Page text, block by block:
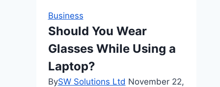
Optimal
Health
Business
Should You Wear
Glasses While Using a
Laptop?
BySW Solutions Ltd November 22,